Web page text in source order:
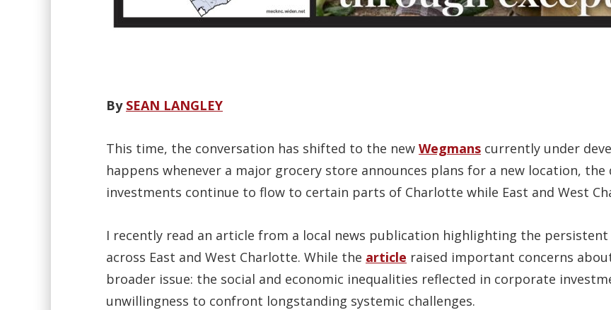
By SEAN LANGLEY
This time, the conversation has shifted to the new Wegmans currently under
happens whenever a major grocery store announces plans for a new location,
investments continue to flow to certain parts of Charlotte while East and West
I recently read an article from a local news publication highlighting the
across East and West Charlotte. While the article raised important concerns
broader issue: the social and economic inequalities reflected in corporate
unwillingness to confront longstanding systemic challenges.